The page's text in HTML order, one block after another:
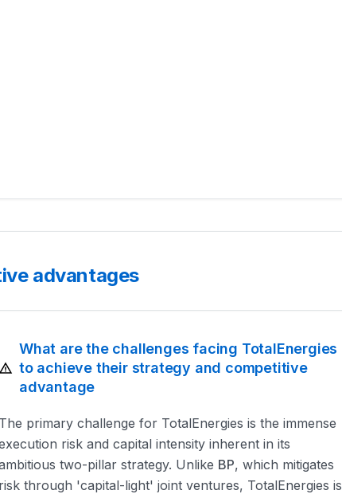
advantages
What are the challenges facing TotalEnergies
to achieve their strategy and competitive
advantage
The primary challenge for TotalEnergies is the immense
risk and capital intensity inherent in its
two-pillar strategy. Unlike BP, which mitigates
risk through 'capital-light' joint ventures, TotalEnergies is